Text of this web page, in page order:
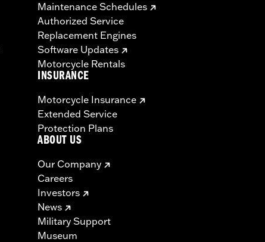
Maintenance Schedules
Authorized Service
Replacement Engines
Software Updates
Motorcycle Rentals
INSURANCE
Motorcycle Insurance
Extended Service
Protection Plans
ABOUT US
Our Company
Careers
Investors
News
Military Support
Museum